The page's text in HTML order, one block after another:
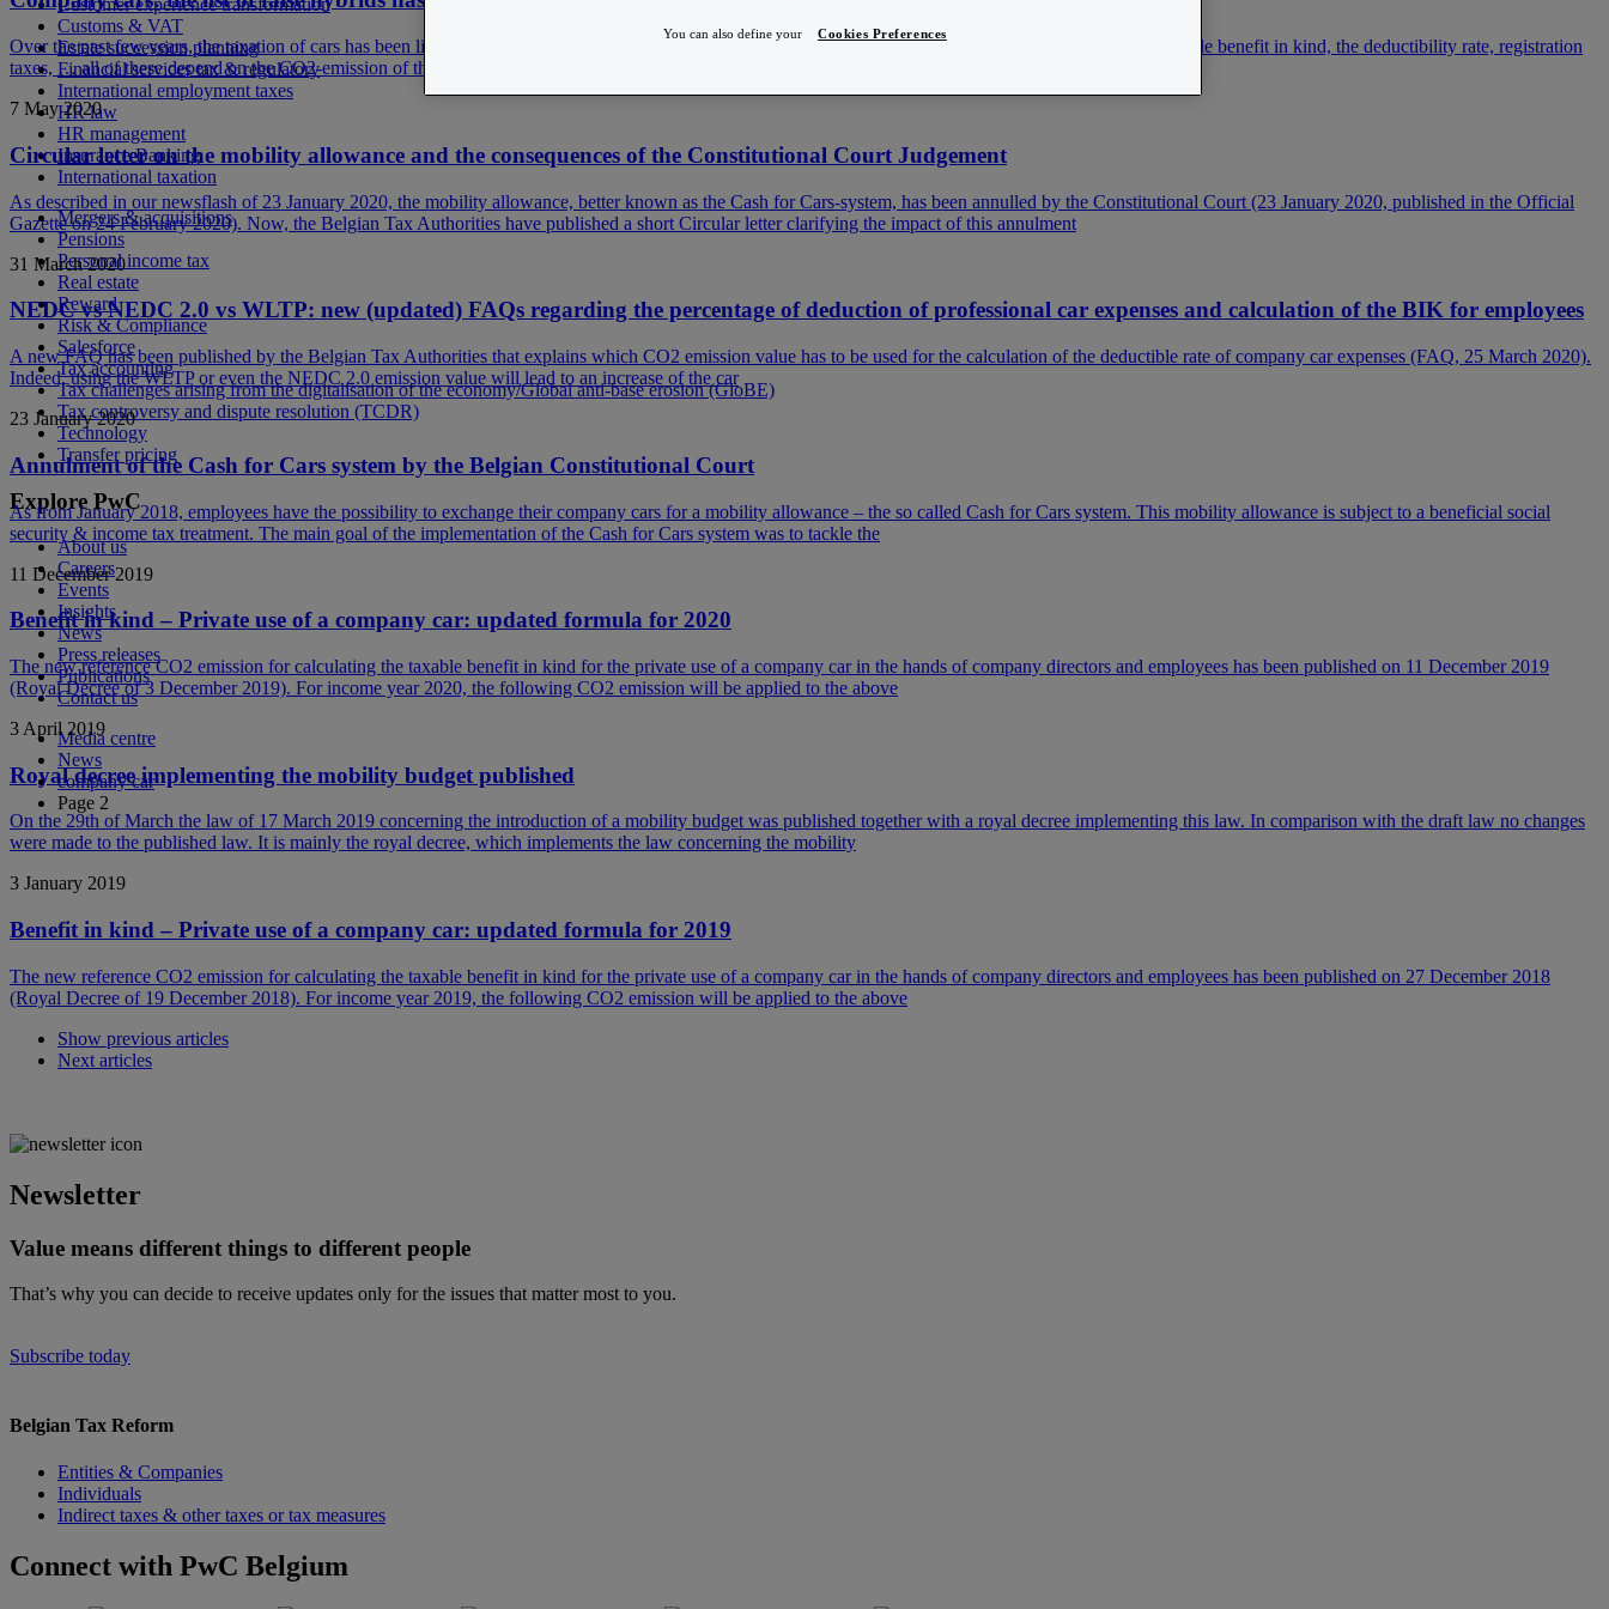
Customer experience transformation
Customs & VAT
Estate succession planning
Financial services tax & regulatory
International employment taxes
HR law
HR management
Insurance Banking
International taxation
Mergers & acquisitions
Pensions
Personal income tax
Real estate
Reward
Risk & Compliance
Salesforce
Tax accounting
Tax challenges arising from the digitalisation of the economy/Global anti-base erosion (GloBE)
Tax controversy and dispute resolution (TCDR)
Technology
Transfer pricing
Explore PwC
About us
Careers
Events
Insights
News
Press releases
Publications
Contact us
Media centre
News
company car
Page 2
Over the past few years, the taxation of cars has been linked more and more to their ecological footprint, and more specifically, their CO2-emission. The taxable benefit in kind, the deductibility rate, registration
taxes, … all of these depend on the CO2-emission of the car. Especially for the so-called ‘fake hybrides’, there has been quite
7 May 2020
Circular letter on the mobility allowance and the consequences of the Constitutional Court Judgement
As described in our newsflash of 23 January 2020, the mobility allowance, better known as the Cash for Cars-system, has been annulled by the Constitutional Court (23 January 2020, published in the Official
Gazette on 24 February 2020). Now, the Belgian Tax Authorities have published a short Circular letter clarifying the impact of this annulment
31 March 2020
NEDC vs NEDC 2.0 vs WLTP: new (updated) FAQs regarding the percentage of deduction of professional car expenses and calculation of the BIK for employees
A new FAQ has been published by the Belgian Tax Authorities that explains which CO2 emission value has to be used for the calculation of the deductible rate of company car expenses (FAQ, 25 March 2020).
Indeed, using the WLTP or even the NEDC 2.0 emission value will lead to an increase of the car
23 January 2020
Annulment of the Cash for Cars system by the Belgian Constitutional Court
As from January 2018, employees have the possibility to exchange their company cars for a mobility allowance – the so called Cash for Cars system. This mobility allowance is subject to a beneficial social
security & income tax treatment. The main goal of the implementation of the Cash for Cars system was to tackle the
11 December 2019
Benefit in kind – Private use of a company car: updated formula for 2020
The new reference CO2 emission for calculating the taxable benefit in kind for the private use of a company car in the hands of company directors and employees has been published on 11 December 2019
(Royal Decree of 3 December 2019). For income year 2020, the following CO2 emission will be applied to the above
3 April 2019
Royal decree implementing the mobility budget published
On the 29th of March the law of 17 March 2019 concerning the introduction of a mobility budget was published together with a royal decree implementing this law. In comparison with the draft law no changes
were made to the published law. It is mainly the royal decree, which implements the law concerning the mobility
3 January 2019
Benefit in kind – Private use of a company car: updated formula for 2019
The new reference CO2 emission for calculating the taxable benefit in kind for the private use of a company car in the hands of company directors and employees has been published on 27 December 2018
(Royal Decree of 19 December 2018). For income year 2019, the following CO2 emission will be applied to the above
Show previous articles
Next articles
Newsletter
Value means different things to different people
That’s why you can decide to receive updates only for the issues that matter most to you.
Subscribe today
Belgian Tax Reform
Entities & Companies
Individuals
Indirect taxes & other taxes or tax measures
Connect with PwC Belgium
You can also define your Cookies Preferences